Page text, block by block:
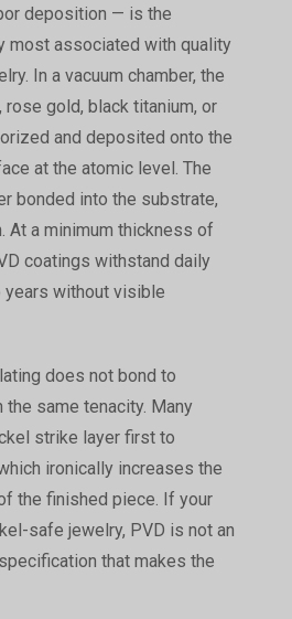
deposition — is the
most associated with quality
In a vacuum chamber, the
gold, black titanium, or
and deposited onto the
at the atomic level. The
bonded into the substrate,
At a minimum thickness of
coatings withstand daily
without visible
does not bond to
same tenacity. Many
strike layer first to
ironically increases the
the finished piece. If your
safe jewelry, PVD is not an
that makes the